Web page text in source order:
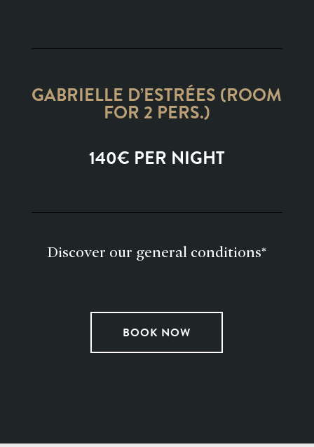
GABRIELLE D’ESTRÉES (ROOM
FOR 2 PERS.)
140€ PER NIGHT
Discover our general conditions*
BOOK NOW